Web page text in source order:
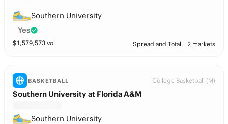
Southern University
Yes
$1,579,573 vol Spread and Total 2 markets
BASKETBALL College Basketball (M)
Southern University at Florida A&M
Southern University